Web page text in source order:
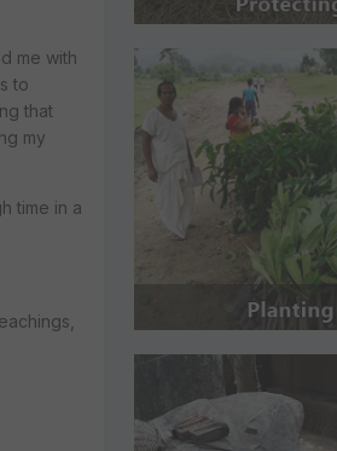
me with
to
that
my
time in a